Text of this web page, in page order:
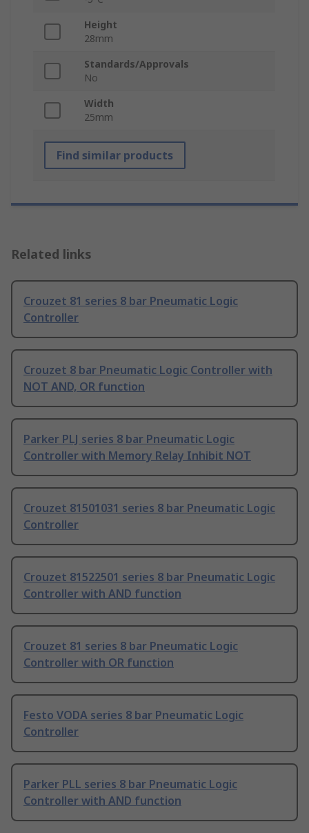
Height
28mm
Standards/Approvals
No
Width
25mm
Find similar products
Related links
Crouzet 81 series 8 bar Pneumatic Logic
Controller
Crouzet 8 bar Pneumatic Logic Controller with
NOT AND, OR function
Parker PLJ series 8 bar Pneumatic Logic
Controller with Memory Relay Inhibit NOT
Crouzet 81501031 series 8 bar Pneumatic Logic
Controller
Crouzet 81522501 series 8 bar Pneumatic Logic
Controller with AND function
Crouzet 81 series 8 bar Pneumatic Logic
Controller with OR function
Festo VODA series 8 bar Pneumatic Logic
Controller
Parker PLL series 8 bar Pneumatic Logic
Controller with AND function